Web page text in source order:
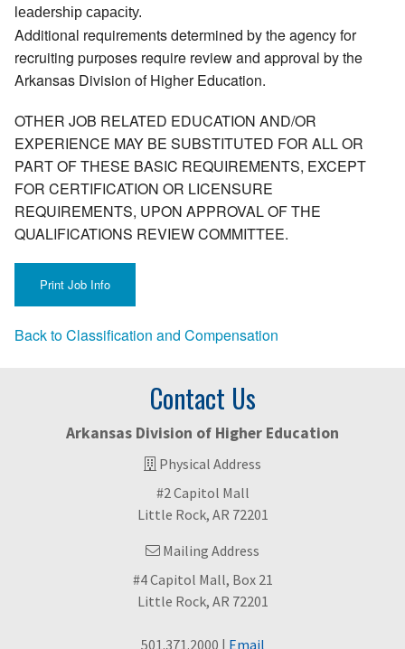
leadership capacity.
Additional requirements determined by the agency for
recruiting purposes require review and approval by the
Arkansas Division of Higher Education.
OTHER JOB RELATED EDUCATION AND/OR
EXPERIENCE MAY BE SUBSTITUTED FOR ALL OR
PART OF THESE BASIC REQUIREMENTS, EXCEPT
FOR CERTIFICATION OR LICENSURE
REQUIREMENTS, UPON APPROVAL OF THE
QUALIFICATIONS REVIEW COMMITTEE.
Back to Classification and Compensation
Contact Us
Arkansas Division of Higher Education
Physical Address
#2 Capitol Mall
Little Rock, AR 72201
Mailing Address
#4 Capitol Mall, Box 21
Little Rock, AR 72201
501.371.2000 | Email